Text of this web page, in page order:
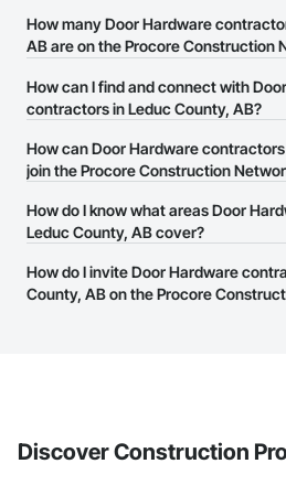
How many Door Hardware
AB are on the Procore Construction
There are currently 16 Door Hardware
County, AB on the Procore
How can I find and connect with
contractors in Leduc County, AB?
The Procore Construction Network
Hardware contractors in Leduc County,
website on their business page so you
them.
How can Door Hardware
join the Procore Construction
The Procore Construction Network is
businesses in the construction
page.
How do I know what areas Door
Leduc County, AB cover?
Most businesses listed on the Procore
have updated their service area. Select
How do I invite Door Hardware
County, AB on the Procore
Discover Construction